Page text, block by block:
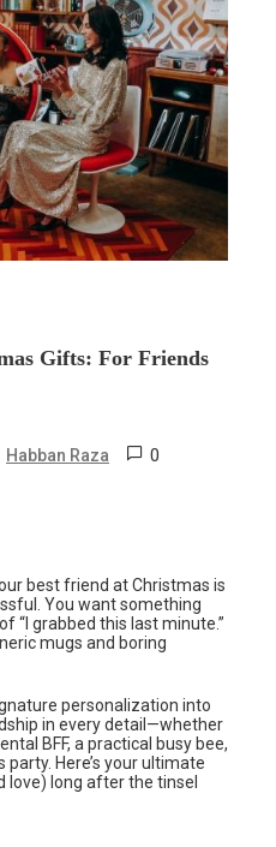
Gifts: For Friends
Habban Raza 0
best friend at Christmas is
You want something
“I grabbed this last minute.”
mugs and boring
personalization into
in every detail—whether
BFF, a practical busy bee,
Here’s your ultimate
love) long after the tinsel